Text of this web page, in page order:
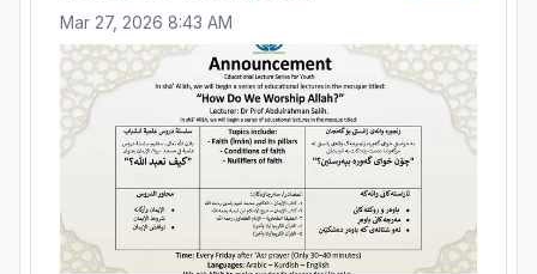
Mar 27, 2026 8:43 AM